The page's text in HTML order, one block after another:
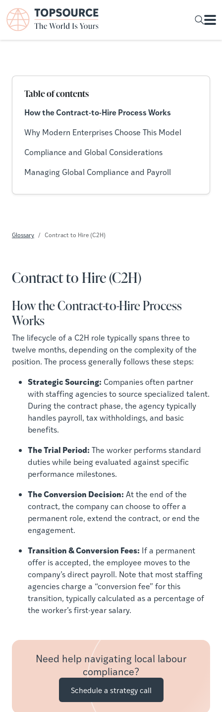
Table of contents
How the Contract-to-Hire Process Works
Why Modern Enterprises Choose This Model
Compliance and Global Considerations
Managing Global Compliance and Payroll
Glossary Contract to Hire (C2H)
Contract to Hire (C2H)
How the Contract-to-Hire Process
Works
The lifecycle of a C2H role typically spans three to
twelve months, depending on the complexity of the
position. The process generally follows these steps:
Strategic Sourcing: Companies often partner
with staffing agencies to source specialized talent.
During the contract phase, the agency typically
handles payroll, tax withholdings, and basic
benefits.
The Trial Period: The worker performs standard
duties while being evaluated against specific
performance milestones.
The Conversion Decision: At the end of the
contract, the company can choose to offer a
permanent role, extend the contract, or end the
engagement.
Transition & Conversion Fees: If a permanent
offer is accepted, the employee moves to the
company’s direct payroll. Note that most staffing
agencies charge a “conversion fee” for this
transition, typically calculated as a percentage of
the worker’s first-year salary.
Need help navigating local labour
compliance?
Schedule a strategy call